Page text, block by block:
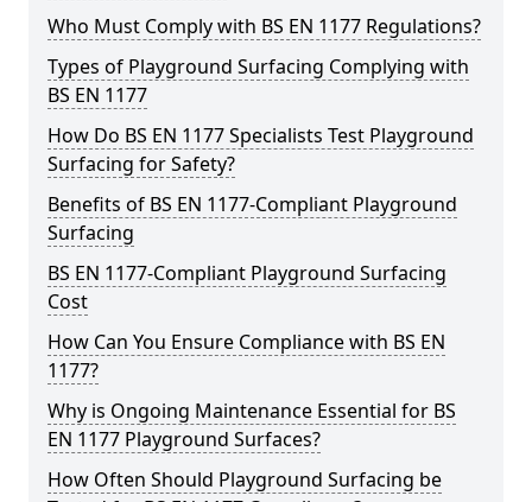
Who Must Comply with BS EN 1177 Regulations?
Types of Playground Surfacing Complying with
BS EN 1177
How Do BS EN 1177 Specialists Test Playground
Surfacing for Safety?
Benefits of BS EN 1177-Compliant Playground
Surfacing
BS EN 1177-Compliant Playground Surfacing
Cost
How Can You Ensure Compliance with BS EN
1177?
Why is Ongoing Maintenance Essential for BS
EN 1177 Playground Surfaces?
How Often Should Playground Surfacing be